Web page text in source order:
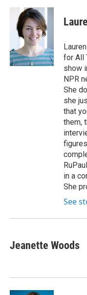
c
k
i
t
t
e
r
n
k
e
d
n
for All
show
NPR
She
she
that
them,
in a
She
See
Jeanette Woods